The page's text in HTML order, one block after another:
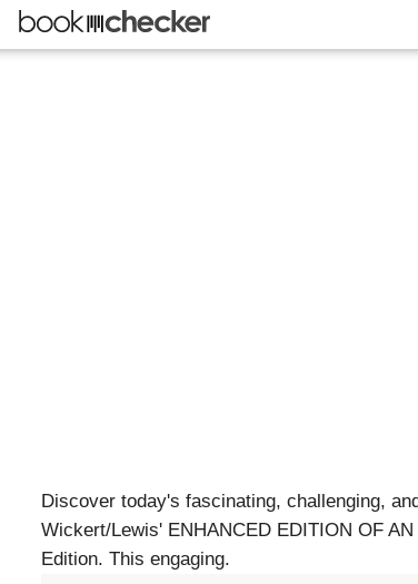
Discover today's fascinating, challenging,
Wickert/Lewis' ENHANCED EDITION OF
Edition. This engaging.